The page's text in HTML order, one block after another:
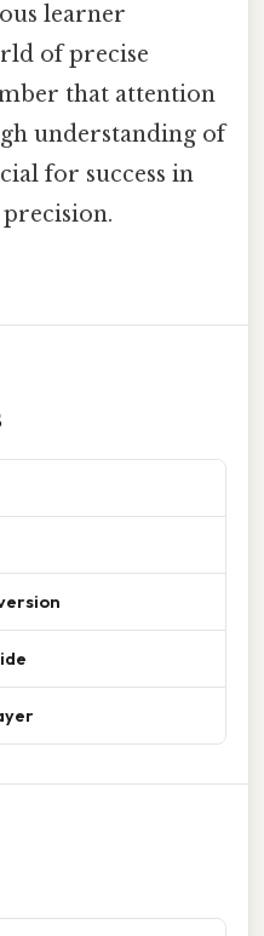
learner
of precise
that attention
understanding of
for success in